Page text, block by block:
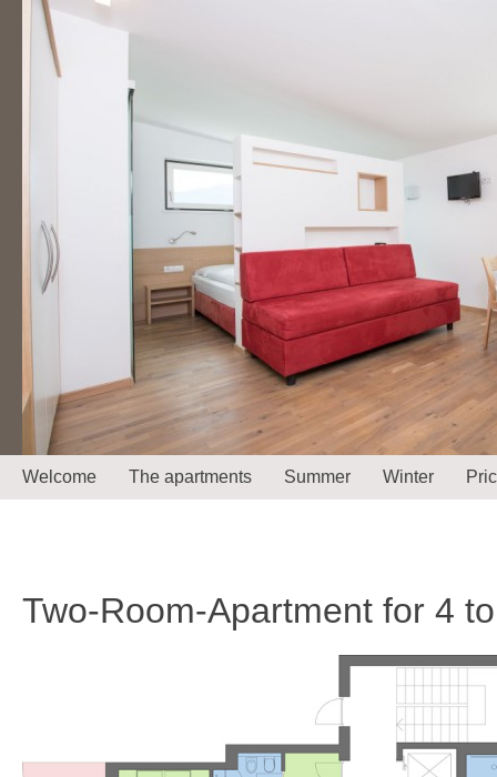
Welcome The apartments Summer Winter
Two-Room-Apartment for 4